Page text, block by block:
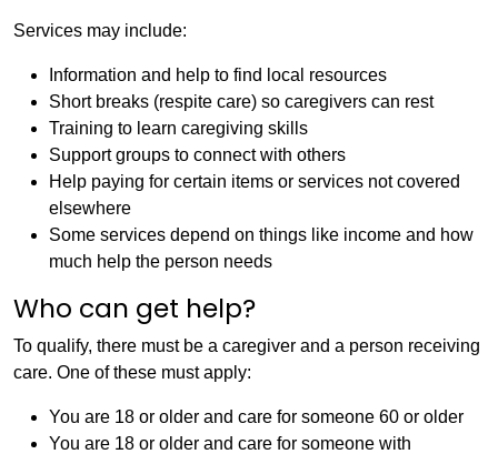
Services may include:
Information and help to find local resources
Short breaks (respite care) so caregivers can rest
Training to learn caregiving skills
Support groups to connect with others
Help paying for certain items or services not covered
elsewhere
Some services depend on things like income and how
much help the person needs
Who can get help?
To qualify, there must be a caregiver and a person receiving
care. One of these must apply:
You are 18 or older and care for someone 60 or older
You are 18 or older and care for someone with